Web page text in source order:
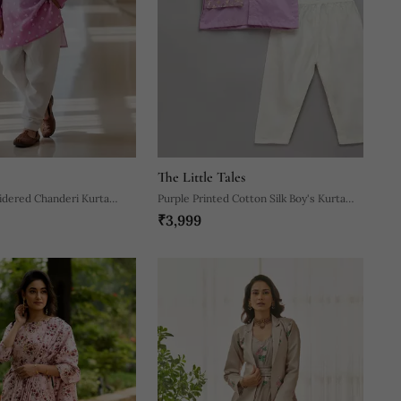
Chanderi Kurta
The Little Tales
Purple Printed Cotton Silk Boy's Kurta
Pyjama
₹3,999